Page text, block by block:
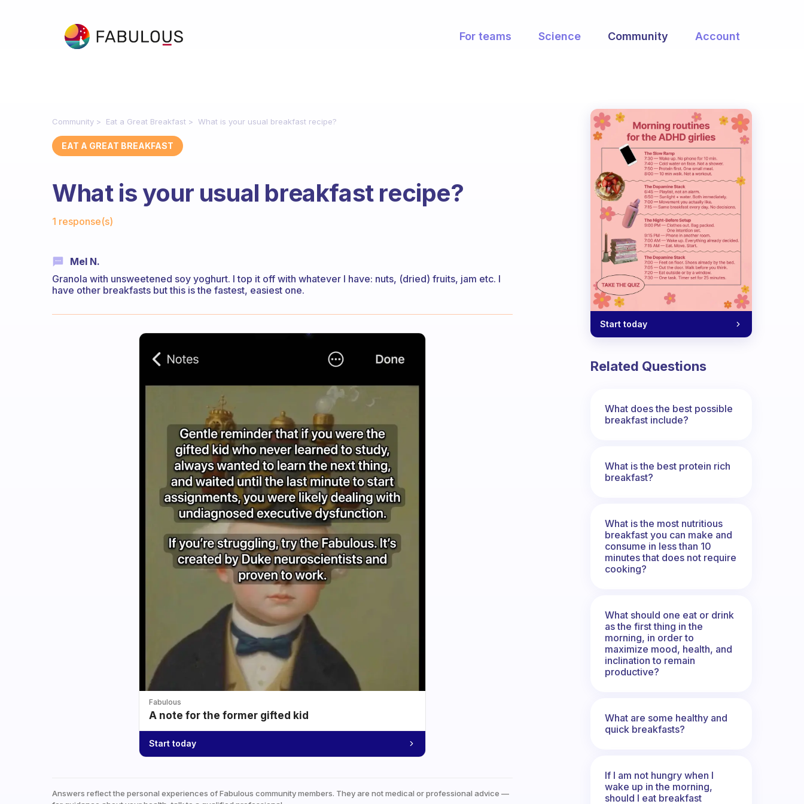
For teams Science Community Account
Community Eat a Great Breakfast What is your usual breakfast recipe?
EAT A GREAT BREAKFAST
What is your usual breakfast recipe?
1 response(s)
Mel N.
Granola with unsweetened soy yoghurt. I top it off with whatever I have: nuts, (dried) fruits, jam etc. I
have other breakfasts but this is the fastest, easiest one.
Fabulous
A note for the former gifted kid
Start today
Answers reflect the personal experiences of Fabulous community members. They are not medical or professional advice —
Start today
Related Questions
What does the best possible
breakfast include?
What is the best protein rich
breakfast?
What is the most nutritious
breakfast you can make and
consume in less than 10
minutes that does not require
cooking?
What should one eat or drink
as the first thing in the
morning, in order to
maximize mood, health, and
inclination to remain
productive?
What are some healthy and
quick breakfasts?
If I am not hungry when I
wake up in the morning,
should I eat breakfast